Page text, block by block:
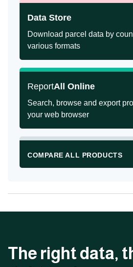
Data Store
Download parcel data by
various formats
ReportAll Online
Search, browse and export
your web browser
COMPARE ALL PRODUCTS
The right data,